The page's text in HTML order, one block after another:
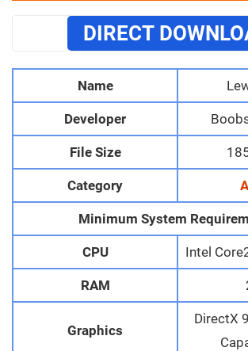
DIRECT
Name
Developer
File Size
Category
Minimum System
CPU Intel
RAM
Graphics
DirectX